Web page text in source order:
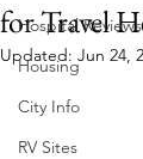
Hospital Reviews
Housing
City Info
RV Sites
for Travel
Updated: Jun 24,